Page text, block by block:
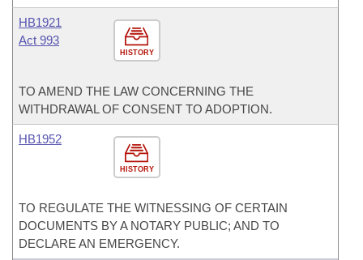
HISTORY
HB1921
Act 993
TO AMEND THE LAW CONCERNING THE
WITHDRAWAL OF CONSENT TO ADOPTION.
HISTORY
HB1952
TO REGULATE THE WITNESSING OF CERTAIN
DOCUMENTS BY A NOTARY PUBLIC; AND TO
DECLARE AN EMERGENCY.